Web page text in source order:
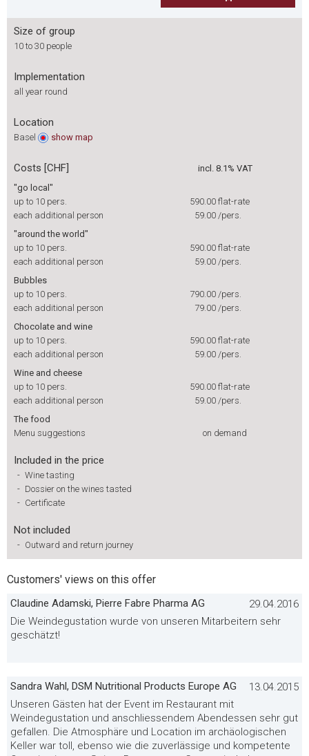
Size of group
10 to 30 people
Implementation
all year round
Location
Basel show map
Costs [CHF]
incl. 8.1% VAT
"go local"
up to 10 pers.
590.00 flat-rate
each additional person
59.00 /pers.
"around the world"
up to 10 pers.
590.00 flat-rate
each additional person
59.00 /pers.
Bubbles
up to 10 pers.
790.00 /pers.
each additional person
79.00 /pers.
Chocolate and wine
up to 10 pers.
590.00 flat-rate
each additional person
59.00 /pers.
Wine and cheese
up to 10 pers.
590.00 flat-rate
each additional person
59.00 /pers.
The food
Menu suggestions
on demand
Included in the price
- Wine tasting
- Dossier on the wines tasted
- Certificate
Not included
- Outward and return journey
Customers' views on this offer
Claudine Adamski, Pierre Fabre Pharma AG
29.04.2016
Die Weindegustation wurde von unseren Mitarbeitern sehr
geschätzt!
Sandra Wahl, DSM Nutritional Products Europe AG
13.04.2015
Unseren Gästen hat der Event im Restaurant mit
Weindegustation und anschliessendem Abendessen sehr gut
gefallen. Die Atmosphäre und Location im archäologischen
Keller war toll, ebenso wie die zuverlässige und kompetente